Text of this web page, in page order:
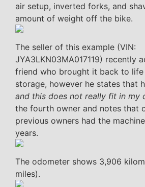
air setup, inverted forks, and
amount of weight off the bike.
The seller of this example (VIN:
JYA3LKN03MA017119) recently
friend who brought it back to
storage, however he states that
and this does not really fit in my
the fourth owner and notes that
previous owners had the
years.
The odometer shows 3,906
miles).